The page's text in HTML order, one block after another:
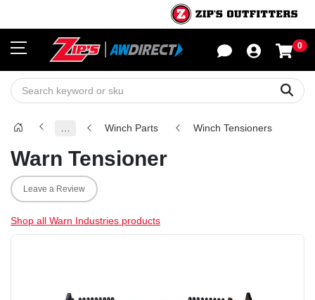
0
Winch Parts Winch Tensioners
Warn Tensioner
Leave a Review
Shop all Warn Industries products